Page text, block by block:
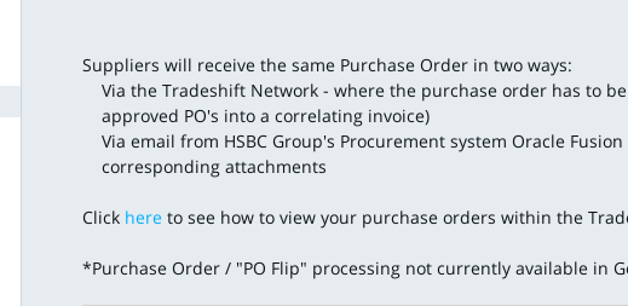
Suppliers will receive the same Purchase Order in two ways:
Via the Tradeshift Network - where the purchase order has to
approved PO's into a correlating invoice)
Via email from HSBC Group's Procurement system Oracle
corresponding attachments
Click here to see how to view your purchase orders within the
*Purchase Order / "PO Flip" processing not currently available in